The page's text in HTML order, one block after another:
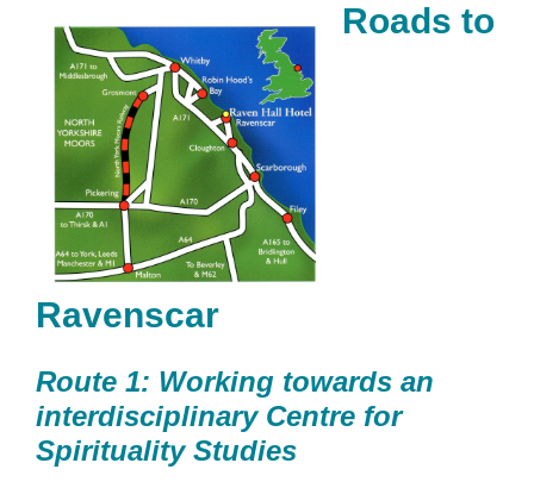
Roads to
Ravenscar
Route 1: Working towards an
interdisciplinary Centre for
Spirituality Studies